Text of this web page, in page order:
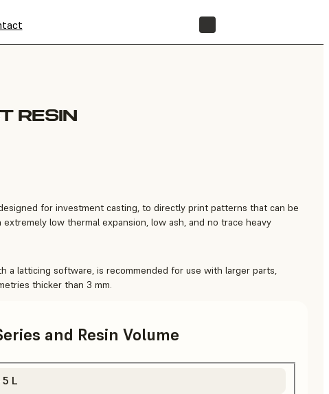
RESIN
for investment casting, to directly print patterns that can be
low thermal expansion, low ash, and no trace heavy
a latticing software, is recommended for use with larger parts,
thicker than 3 mm.
and Resin Volume
L